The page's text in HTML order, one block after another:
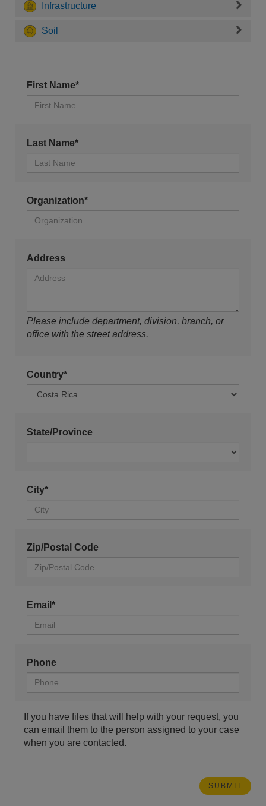
Infrastructure
Soil
First Name*
Last Name*
Organization*
Address
Please include department, division, branch, or
office with the street address.
Country*
State/Province
City*
Zip/Postal Code
Email*
Phone
If you have files that will help with your request, you
can email them to the person assigned to your case
when you are contacted.